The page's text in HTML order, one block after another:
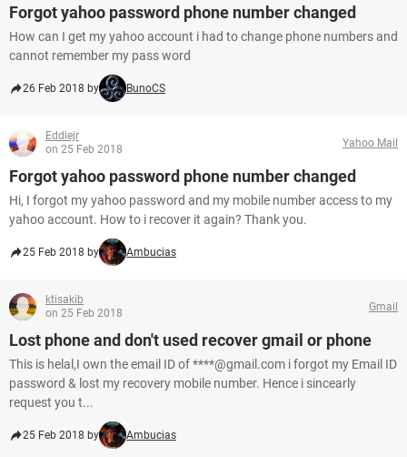
Forgot yahoo password phone number changed
How can I get my yahoo account i had to change phone numbers and
cannot remember my pass word
26 Feb 2018 by BunoCS
Eddiejr
on 25 Feb 2018
Yahoo Mail
Forgot yahoo password phone number changed
Hi, I forgot my yahoo password and my mobile number access to my
yahoo account. How to i recover it again? Thank you.
25 Feb 2018 by Ambucias
ktisakib
on 25 Feb 2018
Gmail
Lost phone and don't used recover gmail or phone
This is helal,I own the email ID of ****@gmail.com i forgot my Email ID
password & lost my recovery mobile number. Hence i sincearly
request you t...
25 Feb 2018 by Ambucias